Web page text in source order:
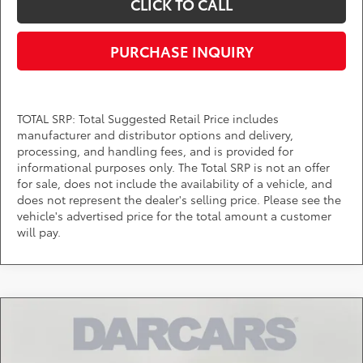
CLICK TO CALL
PURCHASE INQUIRY
TOTAL SRP: Total Suggested Retail Price includes
manufacturer and distributor options and delivery,
processing, and handling fees, and is provided for
informational purposes only. The Total SRP is not an offer
for sale, does not include the availability of a vehicle, and
does not represent the dealer's selling price. Please see the
vehicle's advertised price for the total amount a customer
will pay.
Toyota Camry SE$34,514
DARCARS PRICE
Compare Vehicle